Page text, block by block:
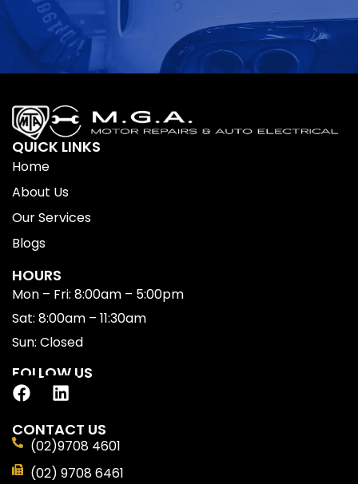
QUICK LINKS
Home
About Us
Our Services
Blogs
HOURS
Mon – Fri: 8:00am – 5:00pm
Sat: 8:00am – 11:30am
Sun: Closed
FOLLOW US
CONTACT US
(02)9708 4601
(02) 9708 6461